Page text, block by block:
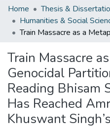
Communities & Collections
All of DSpace
Statistics
Home
Thesis &
Humanities & Social
Train Massacre
Genocidal
Reading Bhisam
Has Reached
Khuswant